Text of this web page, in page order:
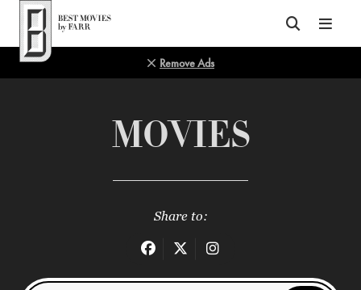
Top of Page
Remove Ads
MOVIES
Share to: